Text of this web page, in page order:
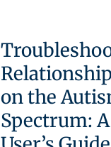
on the
Spectrum: A